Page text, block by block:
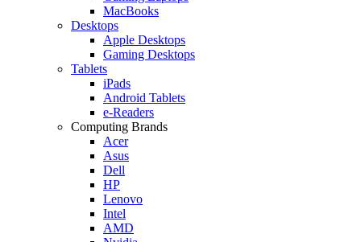
MacBooks
Desktops
Apple Desktops
Gaming Desktops
Tablets
iPads
Android Tablets
e-Readers
Computing Brands
Acer
Asus
Dell
HP
Lenovo
Intel
AMD